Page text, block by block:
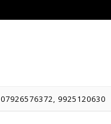
07926576372, 9925120630